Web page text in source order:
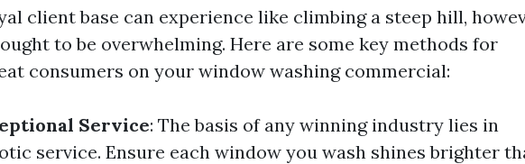
client base can experience like climbing a steep hill,
to be overwhelming. Here are some key methods for
consumers on your window washing commercial:
Service: The basis of any winning industry lies in
service. Ensure each window you wash shines brighter